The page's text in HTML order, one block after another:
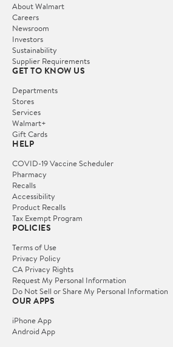
About Walmart
Careers
Newsroom
Investors
Sustainability
Supplier Requirements
GET TO KNOW US
Departments
Stores
Services
Walmart+
Gift Cards
HELP
COVID-19 Vaccine Scheduler
Pharmacy
Recalls
Accessibility
Product Recalls
Tax Exempt Program
POLICIES
Terms of Use
Privacy Policy
CA Privacy Rights
Request My Personal Information
Do Not Sell or Share My Personal Information
OUR APPS
iPhone App
Android App